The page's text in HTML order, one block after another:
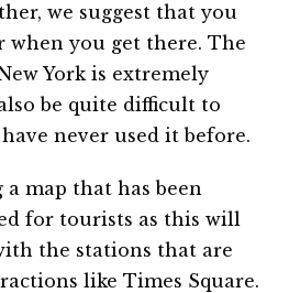
we suggest that you
when you get there. The
York is extremely
be quite difficult to
never used it before.
a map that has been
for tourists as this will
the stations that are
like Times Square.